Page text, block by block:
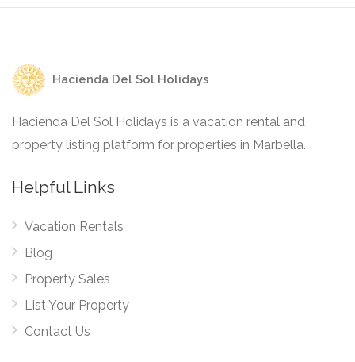
Hacienda Del Sol Holidays
Hacienda Del Sol Holidays is a vacation rental and
property listing platform for properties in Marbella.
Helpful Links
Vacation Rentals
Blog
Property Sales
List Your Property
Contact Us